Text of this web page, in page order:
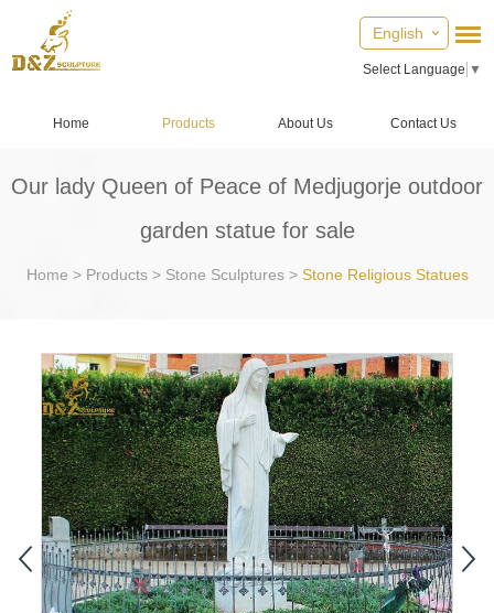
English
Select Language ▼
Home Products About Us Contact Us
Our lady Queen of Peace of Medjugorje outdoor
garden statue for sale
Home > Products> Stone Sculptures> Stone Religious Statues